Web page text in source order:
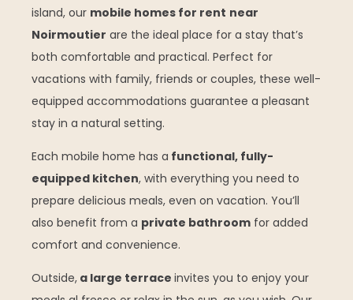
island, our mobile homes for rent near
Noirmoutier are the ideal place for a stay that’s
both comfortable and practical. Perfect for
vacations with family, friends or couples, these well-
equipped accommodations guarantee a pleasant
stay in a natural setting.
Each mobile home has a functional, fully-
equipped kitchen, with everything you need to
prepare delicious meals, even on vacation. You’ll
also benefit from a private bathroom for added
comfort and convenience.
Outside, a large terrace invites you to enjoy your